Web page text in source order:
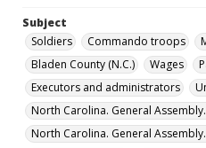
Subject
Soldiers
Commando troops
Bladen County (N.C.)
Wages
Executors and administrators
North Carolina. General
North Carolina. General